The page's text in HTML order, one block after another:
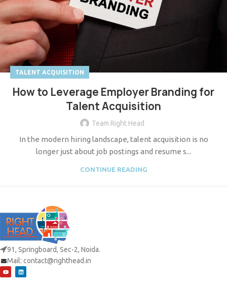
TALENT ACQUISITION
How to Leverage Employer Branding for
Talent Acquisition
Team Right Head
In the modern hiring landscape, talent acquisition is no
longer just about job postings and resume s...
CONTINUE READING
91, Springboard, Sec-2, Noida.
Mail: contact@righthead.in